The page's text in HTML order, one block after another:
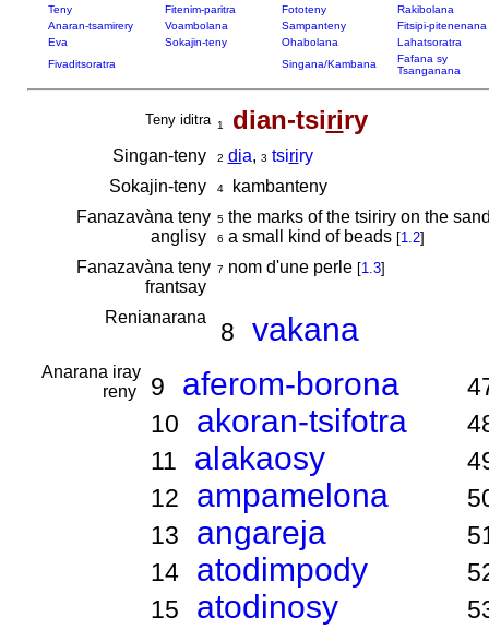
Teny Fitenim-paritra Fototeny
Rakibolana
Anaran-tsamirery
Voambolana Sampanteny
Fitsipi-pitenenana
Eva
Sokajin-teny Ohabolana
Lahatsoratra
Fivaditsoratra
Singana/Kambana
Fafana sy
Tsanganana
Teny iditra 1 dian-tsiriry
Singan-teny 2 dia, 3 tsiriry
Sokajin-teny
4kambanteny
Fanazavàna teny
anglisy
5the marks of the tsiriry on the
6 a small kind of beads [1.2]
Fanazavàna teny
frantsay
7 nom d'une perle [1.3]
Renianarana
8 vakana
Anarana iray
reny
9 aferom-borona
10 akoran-tsifotra
11 alakaosy
12 ampamelona
13 angareja
14 atodimpody
15 atodinosy